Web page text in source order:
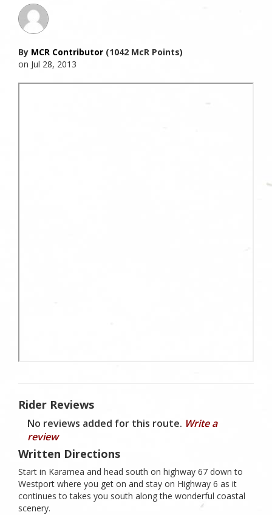
By MCR Contributor (1042 McR Points)
on Jul 28, 2013
Rider Reviews
No reviews added for this route. Write a
review
Written Directions
Start in Karamea and head south on highway 67 down to
Westport where you get on and stay on Highway 6 as it
continues to takes you south along the wonderful coastal
scenery.